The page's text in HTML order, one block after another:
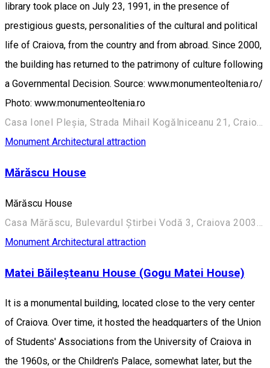
library took place on July 23, 1991, in the presence of
prestigious guests, personalities of the cultural and political
life of Craiova, from the country and from abroad. Since 2000,
the building has returned to the patrimony of culture following
a Governmental Decision. Source: www.monumenteoltenia.ro/
Photo: www.monumenteoltenia.ro
Casa Ionel Pleșia, Strada Mihail Kogălniceanu 21, Craiova 200390, România
Monument Architectural attraction
Mărăscu House
Mărăscu House
Casa Mărăscu, Bulevardul Știrbei Vodă 3, Craiova 200352, România
Monument Architectural attraction
Matei Băileșteanu House (Gogu Matei House)
It is a monumental building, located close to the very center
of Craiova. Over time, it hosted the headquarters of the Union
of Students' Associations from the University of Craiova in
the 1960s, or the Children's Palace, somewhat later, but the